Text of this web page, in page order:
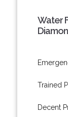
Water
Trained
Decent